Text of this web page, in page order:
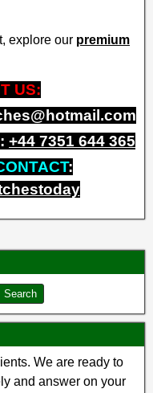
explore our premium
US:
: +44 7351 644 365
:
We are ready to
and answer on your